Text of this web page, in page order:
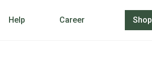
Help Career Shop